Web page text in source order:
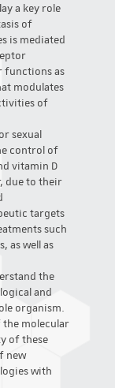
a key role
of
is mediated
functions as
modulates
of
sexual
control of
vitamin D
due to their
targets
such
as well as
the
and
organism.
molecular
of these
new
with